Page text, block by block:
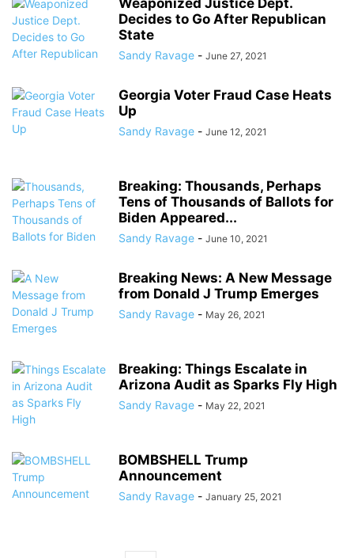
Weaponized Justice Dept.
Decides to Go After Republican
State
Sandy Ravage - June 27, 2021
Georgia Voter Fraud Case Heats
Up
Sandy Ravage - June 12, 2021
Breaking: Thousands, Perhaps
Tens of Thousands of Ballots for
Biden Appeared...
Sandy Ravage - June 10, 2021
Breaking News: A New Message
from Donald J Trump Emerges
Sandy Ravage - May 26, 2021
Breaking: Things Escalate in
Arizona Audit as Sparks Fly High
Sandy Ravage - May 22, 2021
BOMBSHELL Trump
Announcement
Sandy Ravage - January 25, 2021